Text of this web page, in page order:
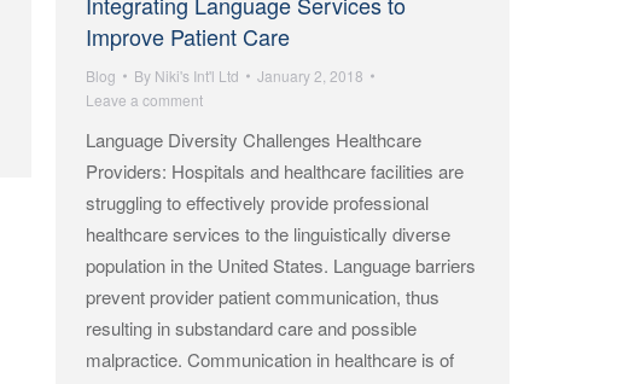
Improve Patient Care
Blog By Niki's Int'l Ltd
January 2, 2018
Leave a comment
Language Diversity Challenges Healthcare
Providers: Hospitals and healthcare facilities are
struggling to effectively provide professional
healthcare services to the linguistically diverse
population in the United States. Language barriers
prevent provider patient communication, thus
resulting in substandard care and possible
malpractice. Communication in healthcare is of